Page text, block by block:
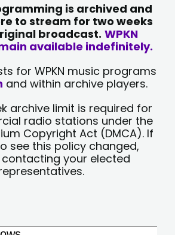
is archived and
to stream for two weeks
broadcast. WPKN
available indefinitely.
for WPKN music programs
and within archive players.
archive limit is required for
radio stations under the
Copyright Act (DMCA). If
see this policy changed,
your elected